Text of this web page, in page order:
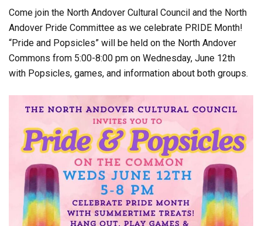
Come join the North Andover Cultural Council and the North
Andover Pride Committee as we celebrate PRIDE Month!
“Pride and Popsicles” will be held on the North Andover
Commons from 5:00-8:00 pm on Wednesday, June 12th
with Popsicles, games, and information about both groups.